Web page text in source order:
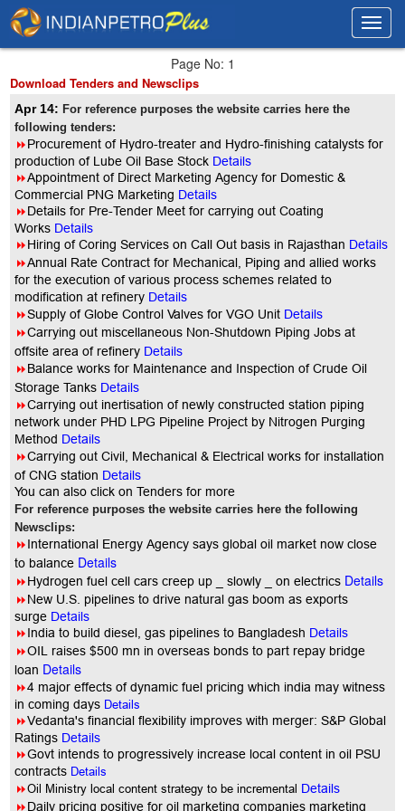
Page No: 1
Download Tenders and Newsclips
Apr 14:For reference purposes the website carries here the
following tenders:
8Procurement of Hydro-treater and Hydro-finishing catalysts for
production of Lube Oil Base Stock Details
8Appointment of Direct Marketing Agency for Domestic &
Commercial PNG Marketing Details
8Details for Pre-Tender Meet for carrying out Coating
Works Details
8Hiring of Coring Services on Call Out basis in Rajasthan Details
8Annual Rate Contract for Mechanical, Piping and allied works
for the execution of various process schemes related to
modification at refinery Details
8Supply of Globe Control Valves for VGO Unit Details
8Carrying out miscellaneous Non-Shutdown Piping Jobs at
offsite area of refinery Details
8Balance works for Maintenance and Inspection of Crude Oil
Storage Tanks Details
8Carrying out inertisation of newly constructed station piping
network under PHD LPG Pipeline Project by Nitrogen Purging
Method Details
8Carrying out Civil, Mechanical & Electrical works for installation
of CNG station Details
You can also click on Tenders for more
For reference purposes the website carries here the following
Newsclips:
8International Energy Agency says global oil market now close
to balance Details
8Hydrogen fuel cell cars creep up _ slowly _ on electrics Details
8New U.S. pipelines to drive natural gas boom as exports
surge Details
8India to build diesel, gas pipelines to Bangladesh Details
8OIL raises $500 mn in overseas bonds to part repay bridge
loan Details
84 major effects of dynamic fuel pricing which india may witness
in coming days Details
8Vedanta's financial flexibility improves with merger: S&P Global
Ratings Details
8Govt intends to progressively increase local content in oil PSU
contracts Details
8Oil Ministry local content strategy to be incremental Details
8Daily pricing positive for oil marketing companies marketing